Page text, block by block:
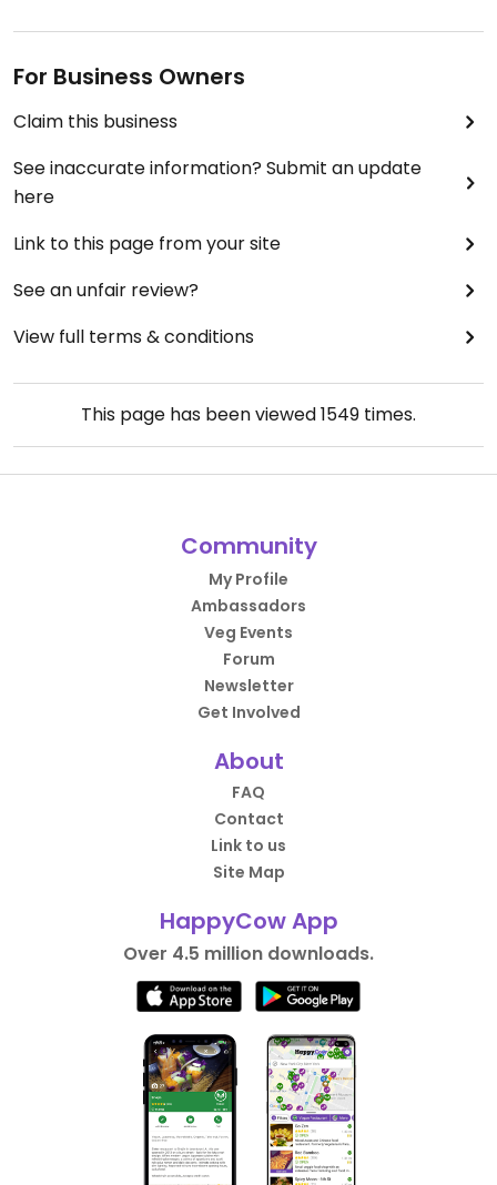
For Business Owners
Claim this business
See inaccurate information? Submit an update
here
Link to this page from your site
See an unfair review?
View full terms & conditions
This page has been viewed1549 times.
Community
My Profile
Ambassadors
Veg Events
Forum
Newsletter
Get Involved
About
FAQ
Contact
Link to us
Site Map
HappyCow App
Over 4.5 million downloads.